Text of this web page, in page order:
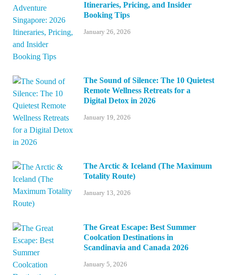
Itineraries, Pricing, and Insider
Booking Tips
January 26, 2026
The Sound of Silence: The 10 Quietest
Remote Wellness Retreats for a
Digital Detox in 2026
January 19, 2026
The Arctic & Iceland (The Maximum
Totality Route)
January 13, 2026
The Great Escape: Best Summer
Coolcation Destinations in
Scandinavia and Canada 2026
January 5, 2026